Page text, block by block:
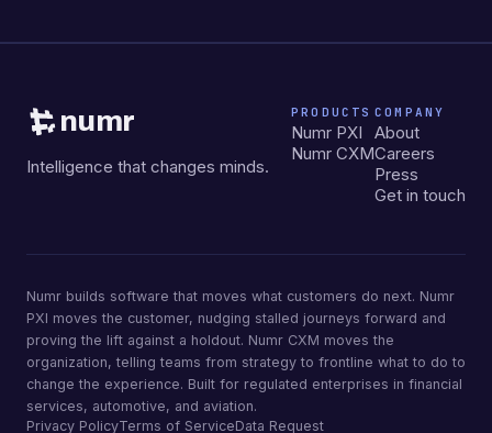
numr
Intelligence that changes minds.
PRODUCTS
Numr PXI
Numr CXM
COMPANY
About
Careers
Press
Get in touch
Numr builds software that moves what customers do next. Numr
PXI moves the customer, nudging stalled journeys forward and
proving the lift against a holdout. Numr CXM moves the
organization, telling teams from strategy to frontline what to do to
change the experience. Built for regulated enterprises in financial
services, automotive, and aviation.
Privacy PolicyTerms of ServiceData Request